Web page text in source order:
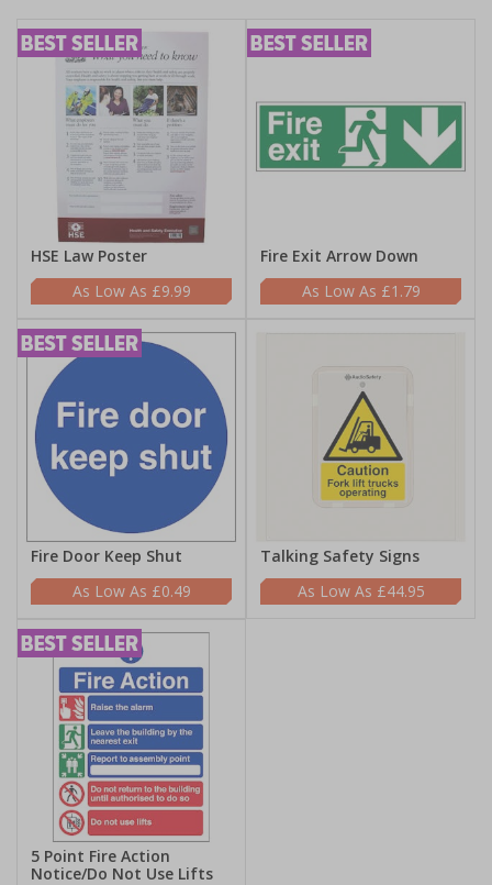
HSE Law Poster
£9.99
Fire Exit Arrow Down
£1.79
Fire Door Keep Shut
£0.49
Talking Safety Signs
£44.95
5 Point Fire Action
Notice/Do Not Use Lifts